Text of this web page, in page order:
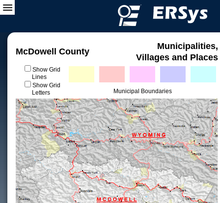
McDowell County
Municipalities,
Villages and Places
Show Grid
Lines
Show Grid
Letters
Municipal Boundaries